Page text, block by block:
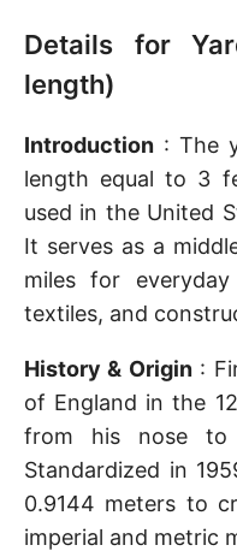
Details for
length)
Introduction : The
length equal to 3
used in the United
It serves as a
miles for
textiles, and
History & Origin:
of England in the
from his nose to
Standardized in
0.9144 meters to
imperial and metric